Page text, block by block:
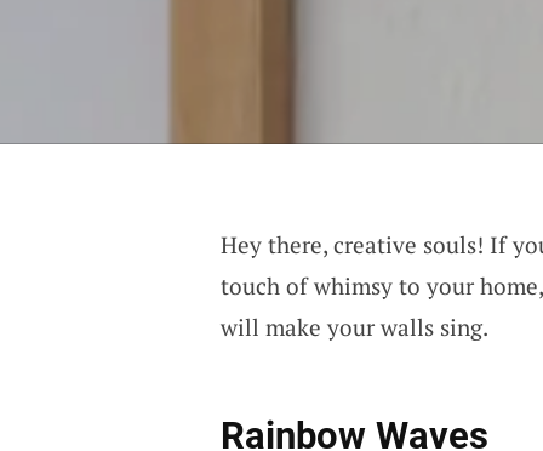
Hey there, creative souls! If
touch of whimsy to your
will make your walls sing.
Rainbow Waves